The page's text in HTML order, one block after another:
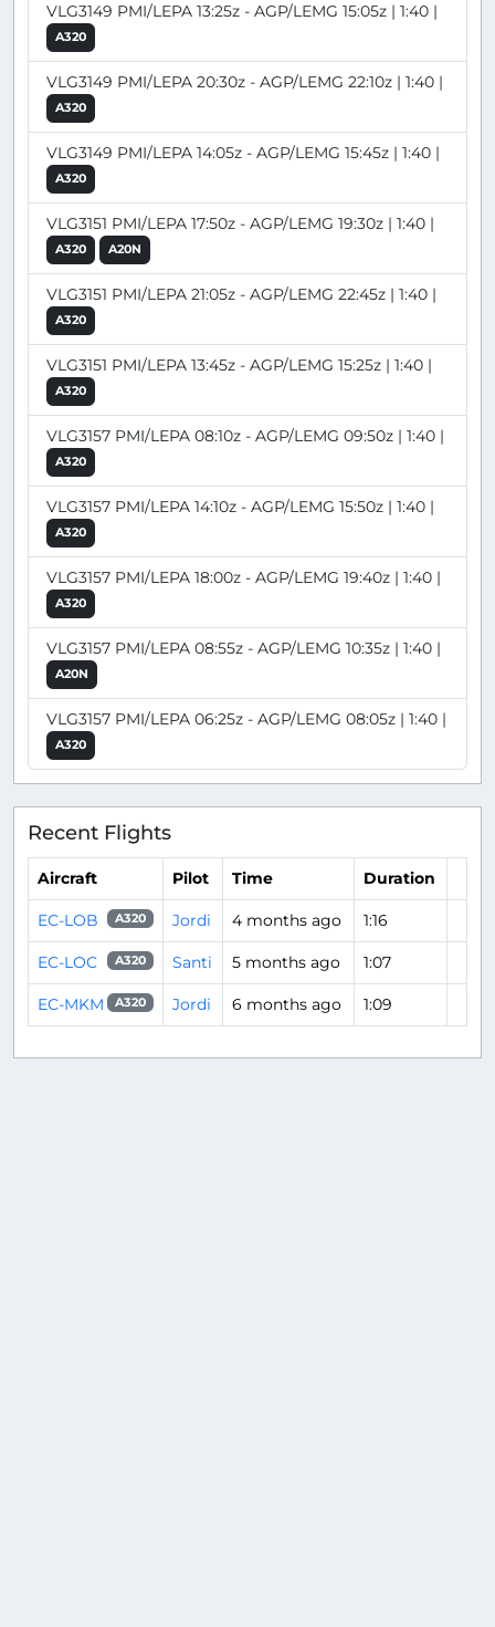
VLG3149 PMI/LEPA 13:25z - AGP/LEMG 15:05z | 1:40 |
A320
VLG3149 PMI/LEPA 20:30z - AGP/LEMG 22:10z | 1:40 |
A320
VLG3149 PMI/LEPA 14:05z - AGP/LEMG 15:45z | 1:40 |
A320
VLG3151 PMI/LEPA 17:50z - AGP/LEMG 19:30z | 1:40 |
A320 A20N
VLG3151 PMI/LEPA 21:05z - AGP/LEMG 22:45z | 1:40 |
A320
VLG3151 PMI/LEPA 13:45z - AGP/LEMG 15:25z | 1:40 |
A320
VLG3157 PMI/LEPA 08:10z - AGP/LEMG 09:50z | 1:40 |
A320
VLG3157 PMI/LEPA 14:10z - AGP/LEMG 15:50z | 1:40 |
A320
VLG3157 PMI/LEPA 18:00z - AGP/LEMG 19:40z | 1:40 |
A320
VLG3157 PMI/LEPA 08:55z - AGP/LEMG 10:35z | 1:40 |
A20N
VLG3157 PMI/LEPA 06:25z - AGP/LEMG 08:05z | 1:40 |
A320
Recent Flights
Aircraft Pilot Time Duration
EC-LOB A320 Jordi 4 months ago 1:16
EC-LOC A320 Santi 5 months ago 1:07
EC-MKM A320 Jordi 6 months ago 1:09